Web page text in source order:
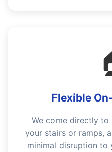
Flexible
We come directly to
your stairs or ramps,
minimal disruption to